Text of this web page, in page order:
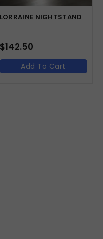
LORRAINE NIGHTSTAND
$142.50
Add To Cart